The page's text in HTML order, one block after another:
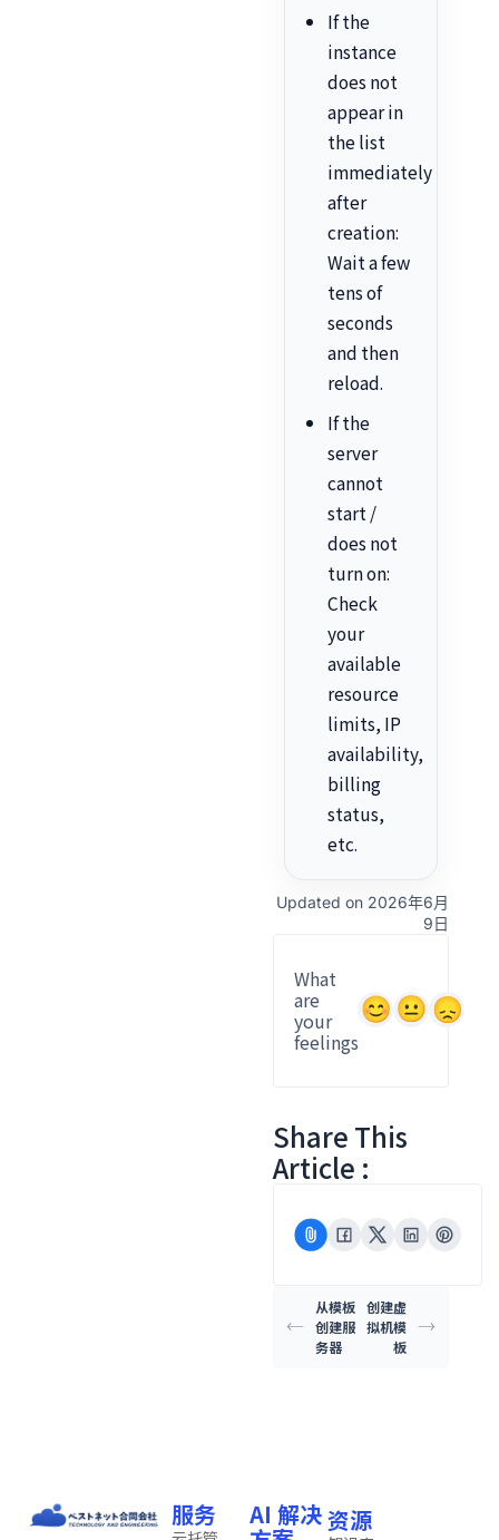
If the
instance
does not
appear in
the list
immediately
after
creation:
Wait a few
tens of
seconds
and then
reload.
If the
server
cannot
start /
does not
turn on:
Check
your
available
resource
limits, IP
availability,
billing
status,
etc.
Updated on 2026年6月
9日
What
are
your
feelings
Share This
Article :
从模板
创建服
务器
创建虚
拟机模
板
服务 AI 解决资源